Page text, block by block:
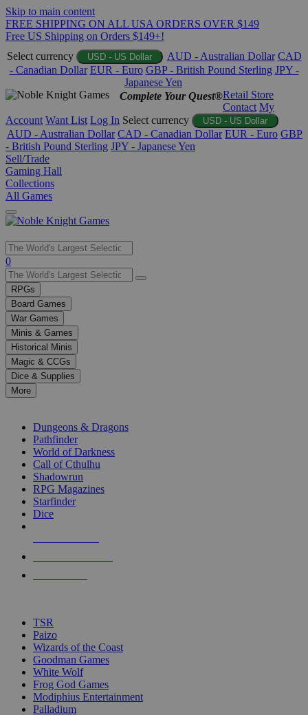
Skip to main content
FREE SHIPPING ON ALL USA ORDERS OVER $149
Free US Shipping on Orders $149+!
Select currency
USD - US Dollar AUD - Australian Dollar CAD
- Canadian Dollar EUR - Euro GBP - British Pound Sterling JPY -
Japanese Yen
Complete Your Quest®Retail Store
Contact My
Account Want List Log In Select currency USD - US Dollar
AUD - Australian Dollar CAD - Canadian Dollar EUR - Euro GBP
- British Pound Sterling JPY - Japanese Yen
Sell/Trade
Gaming Hall
Collections
All Games
Use
the
up
and
down
arrows
to
select
a
result.
Press
enter
selected
touch
0
RPGs
Board Games
War Games
Minis & Games
Historical Minis
Magic & CCGs
Dice & Supplies
More
Dungeons & Dragons
Pathfinder
World of Darkness
Call of Cthulhu
Shadowrun
RPG Magazines
Starfinder
Dice
TSR
Paizo
Wizards of the Coast
Goodman Games
White Wolf
Frog God Games
Modiphius Entertainment
Palladium